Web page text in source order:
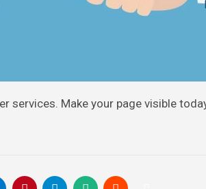
services. Make your page visible